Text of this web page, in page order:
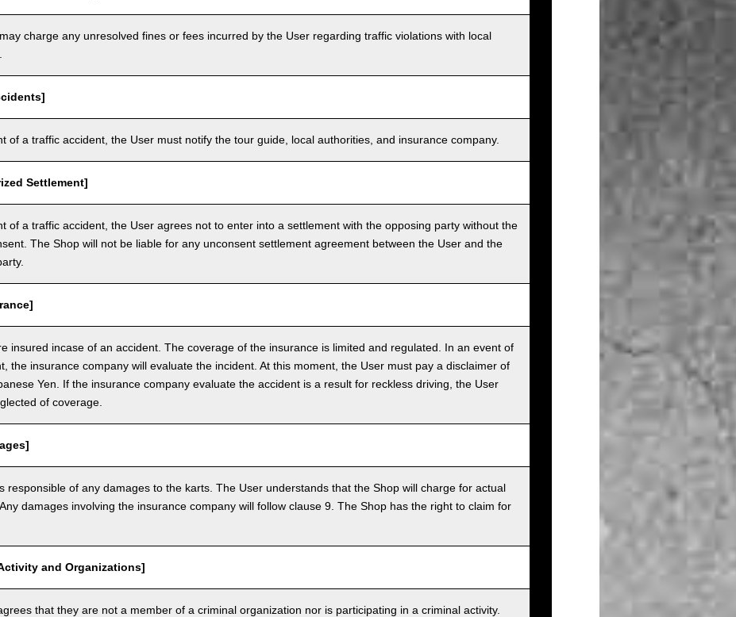
charge any unresolved fines or fees incurred by the User regarding traffic violations with local
of a traffic accident, the User must notify the tour guide, local authorities, and insurance company.
Settlement]
of a traffic accident, the User agrees not to enter into a settlement with the opposing party without the
The Shop will not be liable for any unconsent settlement agreement between the User and the
insured incase of an accident. The coverage of the insurance is limited and regulated. In an event of
the insurance company will evaluate the incident. At this moment, the User must pay a disclaimer of
Yen. If the insurance company evaluate the accident is a result for reckless driving, the User
of coverage.
responsible of any damages to the karts. The User understands that the Shop will charge for actual
damages involving the insurance company will follow clause 9. The Shop has the right to claim for
and Organizations]
that they are not a member of a criminal organization nor is participating in a criminal activity.